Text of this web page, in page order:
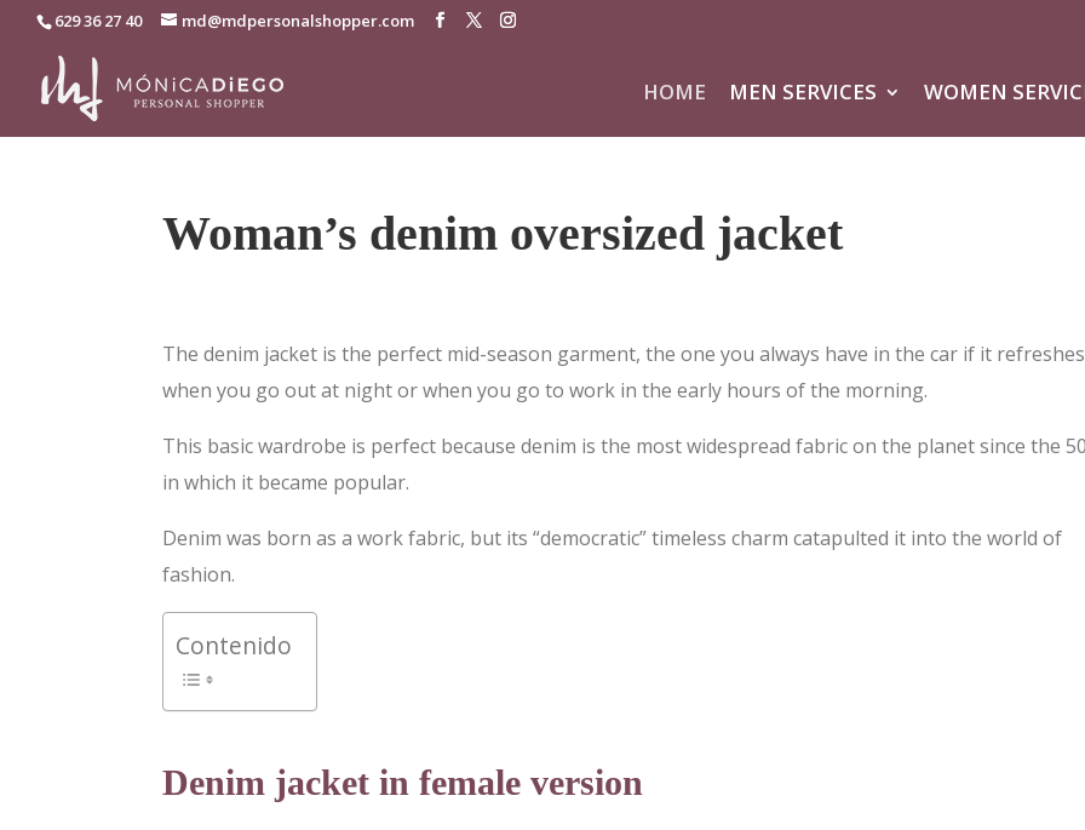
629 36 27 40 md@mdpersonalshopper.com
HOME MEN SERVICES WOMEN
Woman’s denim oversized jacket
The denim jacket is the perfect mid-season garment, the one you always have in the car if it refreshes
when you go out at night or when you go to work in the early hours of the morning.
This basic wardrobe is perfect because denim is the most widespread fabric on the planet since the
in which it became popular.
Denim was born as a work fabric, but its “democratic” timeless charm catapulted it into the world of
fashion.
Contenido
Denim jacket in female version